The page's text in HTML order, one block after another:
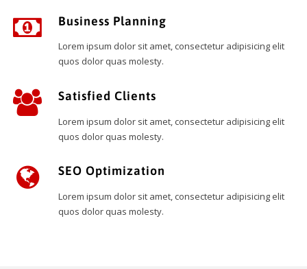
Business Planning
Lorem ipsum dolor sit amet, consectetur adipisicing elit
quos dolor quas molesty.
Satisfied Clients
Lorem ipsum dolor sit amet, consectetur adipisicing elit
quos dolor quas molesty.
SEO Optimization
Lorem ipsum dolor sit amet, consectetur adipisicing elit
quos dolor quas molesty.